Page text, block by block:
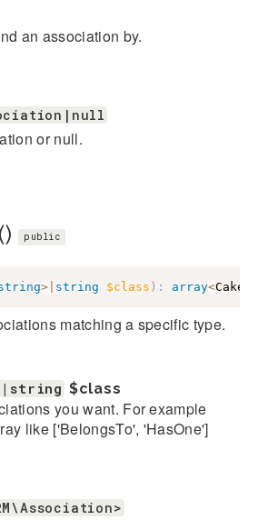
an association by.
or null.
public
> string $class ) : array<Cake\
matching a specific type.
$class
you want. For example
like ['BelongsTo', 'HasOne']